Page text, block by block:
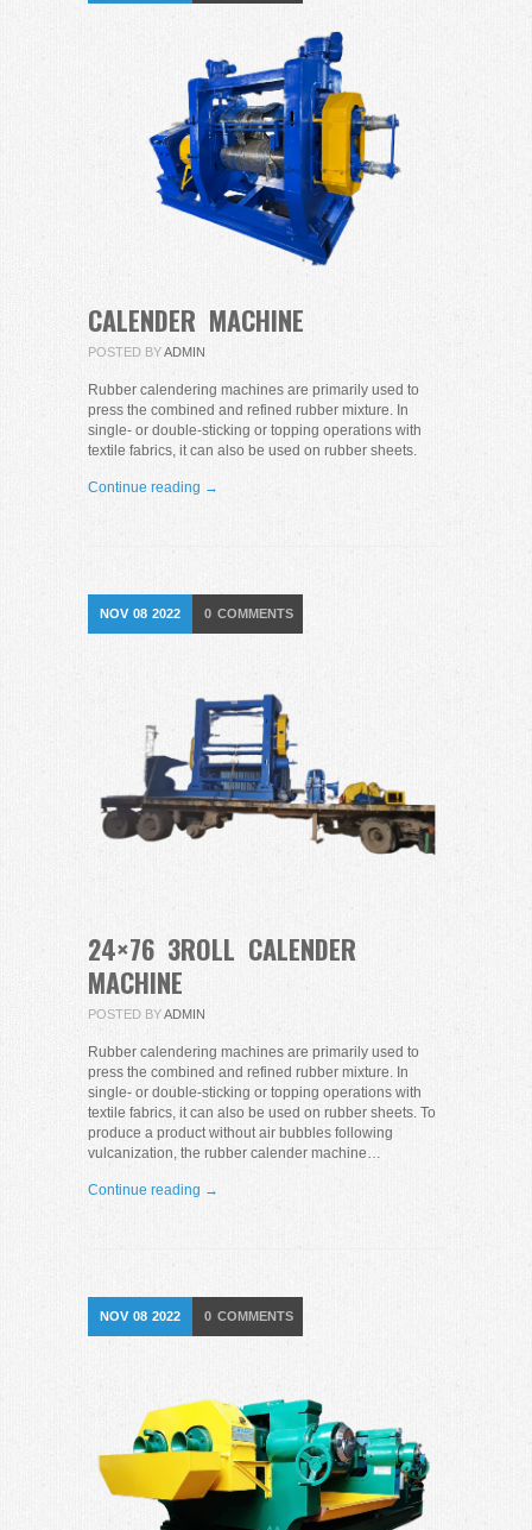
CALENDER MACHINE
POSTED BYADMIN
Rubber calendering machines are primarily used to
press the combined and refined rubber mixture. In
single- or double-sticking or topping operations with
textile fabrics, it can also be used on rubber sheets.
Continue reading →
NOV 08 2022 0 COMMENTS
24×76 3ROLL CALENDER
MACHINE
POSTED BYADMIN
Rubber calendering machines are primarily used to
press the combined and refined rubber mixture. In
single- or double-sticking or topping operations with
textile fabrics, it can also be used on rubber sheets. To
produce a product without air bubbles following
vulcanization, the rubber calender machine…
Continue reading →
NOV 08 2022 0 COMMENTS